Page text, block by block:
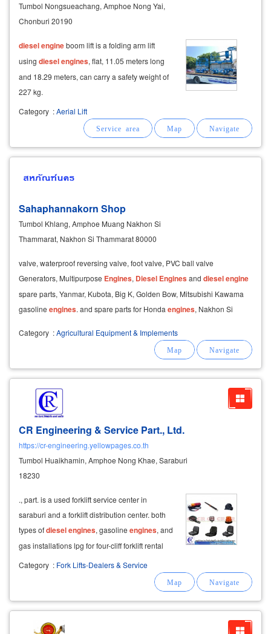
Tumbol Nongsueachang, Amphoe Nong Yai,
Chonburi 20190
dieselengineboom lift is a folding arm lift
using dieselengines, flat, 11.05 meters long
and 18.29 meters, can carry a safety weight of
227 kg.
Category :Aerial Lift
Sahaphannakorn Shop
Tumbol Khlang, Amphoe Muang Nakhon Si
Thammarat, Nakhon Si Thammarat 80000
valve, waterproof reversing valve, foot valve, PVC ball valve
Generators, Multipurpose Engines, Diesel Enginesand dieselengine
spare parts, Yanmar, Kubota, Big K, Golden Bow, Mitsubishi Kawama
gasoline engines. and spare parts for Honda engines, Nakhon Si
Category :Agricultural Equipment & Implements
CR Engineering & Service Part., Ltd.
https://cr-engineering.yellowpages.co.th
Tumbol Huaikhamin, Amphoe Nong Khae, Saraburi
18230
., part. is a used forklift service center in
saraburi and a forklift distribution center. both
types ofdieselengines, gasoline engines, and
gas installations lpg for four-cliff forklift rental
service four-wheel forklift repair service on-site
repair selling solid tires, changing wheels, solid
Category : Fork Lifts-Dealers & Service